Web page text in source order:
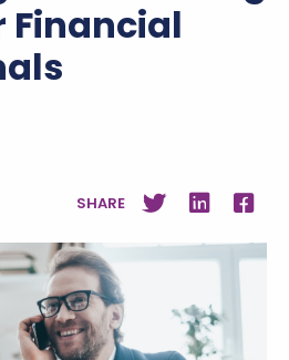
Financial
SHARE